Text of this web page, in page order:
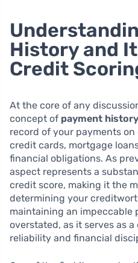
History and
Credit
At the core of any
concept of payment history
record of your payments
credit cards, mortgage
financial obligations. As
aspect represents a
credit score, making it the
determining your
maintaining an impeccable
overstated, as it serves as
reliability and financial